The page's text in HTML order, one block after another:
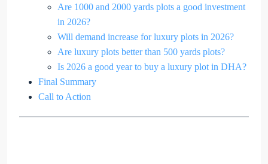
Are 1000 and 2000 yards plots a good investment
in 2026?
Will demand increase for luxury plots in 2026?
Are luxury plots better than 500 yards plots?
Is 2026 a good year to buy a luxury plot in DHA?
Final Summary
Call to Action